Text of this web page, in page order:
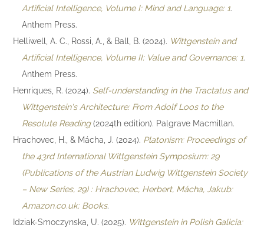
Artificial Intelligence, Volume I: Mind and Language: 1.
Anthem Press.
Helliwell, A. C., Rossi, A., & Ball, B. (2024). Wittgenstein and
Artificial Intelligence, Volume II: Value and Governance: 1.
Anthem Press.
Henriques, R. (2024). Self-understanding in the Tractatus and
Wittgenstein's Architecture: From Adolf Loos to the
Resolute Reading(2024th edition). Palgrave Macmillan.
Hrachovec, H., & Mácha, J. (2024). Platonism: Proceedings of
the 43rd International Wittgenstein Symposium: 29
(Publications of the Austrian Ludwig Wittgenstein Society
– New Series, 29) : Hrachovec, Herbert, Mácha, Jakub:
Amazon.co.uk: Books.
Idziak-Smoczynska, U. (2025). Wittgenstein in Polish Galicia: